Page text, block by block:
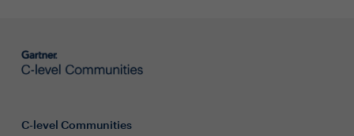
C-level Communities